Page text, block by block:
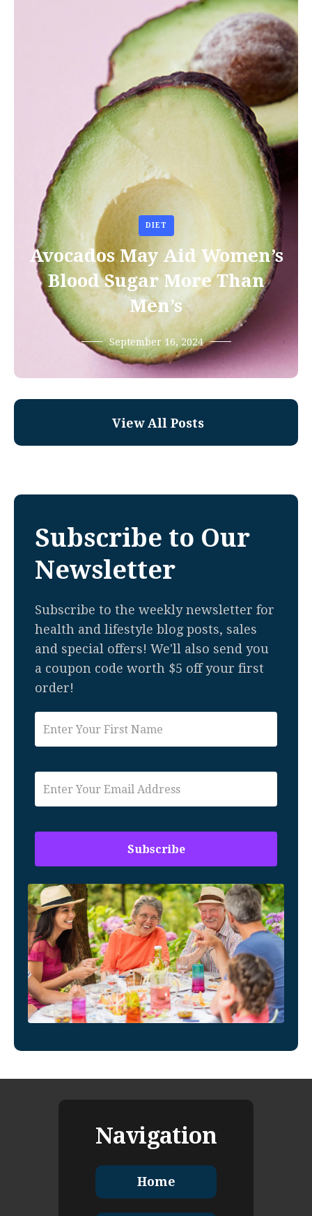
DIET
Avocados May Aid Women’s
Blood Sugar More Than
Men’s
September 16, 2024
View All Posts
Subscribe to Our
Newsletter
Subscribe to the weekly newsletter for
health and lifestyle blog posts, sales
and special offers! We'll also send you
a coupon code worth $5 off your first
order!
Navigation
Home